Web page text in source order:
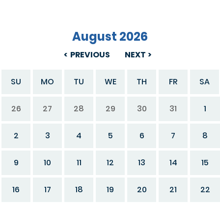
PREVIOUS
August 2026
NEXT
SU MO TU WE TH FR SA
26 27 28 29 30 31 1
2 3 4 5 6 7 8
9 10 11 12 13 14 15
16 17 18 19 20 21 22